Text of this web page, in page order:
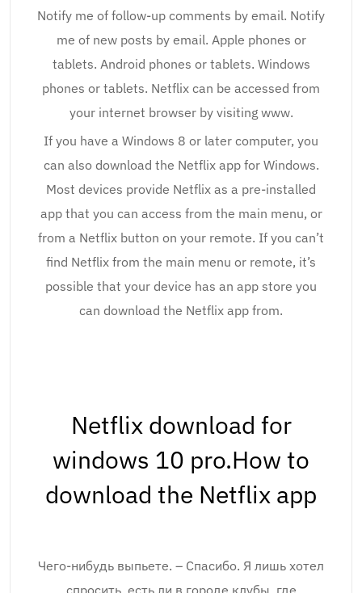
Notify me of follow-up comments by email. Notify
me of new posts by email. Apple phones or
tablets. Android phones or tablets. Windows
phones or tablets. Netflix can be accessed from
your internet browser by visiting www.
If you have a Windows 8 or later computer, you
can also download the Netflix app for Windows.
Most devices provide Netflix as a pre-installed
app that you can access from the main menu, or
from a Netflix button on your remote. If you can’t
find Netflix from the main menu or remote, it’s
possible that your device has an app store you
can download the Netflix app from.
Netflix download for
windows 10 pro.How to
download the Netflix app
Чего-нибудь выпьете. – Спасибо. Я лишь хотел
спросить, есть ли в городе клубы, где